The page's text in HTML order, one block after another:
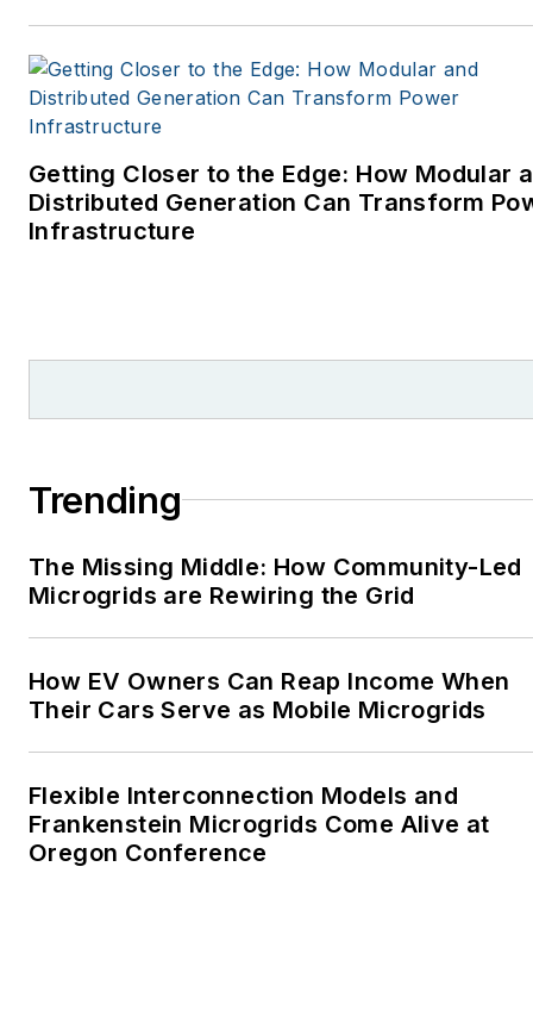
Getting Closer to the Edge: How Modular
Distributed Generation Can Transform
Infrastructure
Trending
The Missing Middle: How Community-Led
Microgrids are Rewiring the Grid
How EV Owners Can Reap Income When
Their Cars Serve as Mobile Microgrids
Flexible Interconnection Models and
Frankenstein Microgrids Come Alive at
Oregon Conference